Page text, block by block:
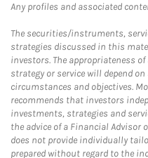
Any profiles and associated
The securities/instruments,
strategies discussed in this
investors. The appropriateness
strategy or service will depend
circumstances and objectives.
recommends that investors
investments, strategies and
the advice of a Financial Advisor
does not provide individually
prepared without regard to the